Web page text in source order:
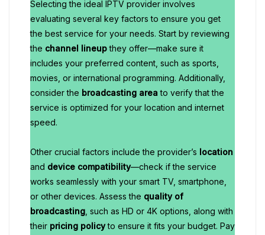
Selecting the ideal IPTV provider involves
evaluating several key factors to ensure you get
the best service for your needs. Start by reviewing
the channel lineupthey offer—make sure it
includes your preferred content, such as sports,
movies, or international programming. Additionally,
consider the broadcasting area to verify that the
service is optimized for your location and internet
speed.
Other crucial factors include the provider’s location
and device compatibility—check if the service
works seamlessly with your smart TV, smartphone,
or other devices. Assess the quality of
broadcasting , such as HD or 4K options, along with
their pricing policyto ensure it fits your budget. Pay